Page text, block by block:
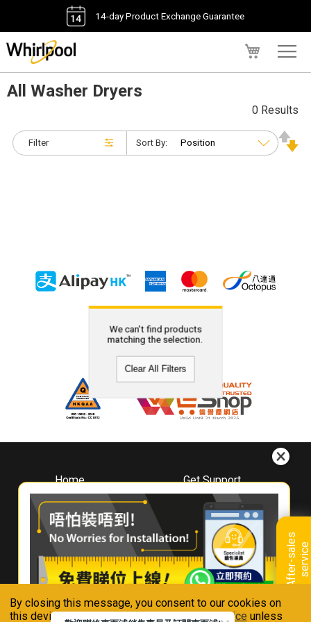
By closing this message, you consent to our cookies on
this device in accordance with ourPrivacy Notice unless
14-day Product Exchange Guarantee
A
f
t
e
r
-
s
a
l
e
s
s
e
r
v
i
ce
All Washer Dryers
Filter
0 Results
Sort By:
We can't find products
matching the selection.
Clear All Filters
Home
About
Whirlpool
Hong Kong
Where To Buy
Contact Us
Get Support
Downloads
Book A Repair
Warranty Registration
Warranty Renewal
FAQ & Usage Tips
Connect With Us